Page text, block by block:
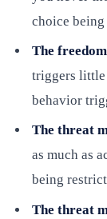
choice being
The
triggers little
behavior
The threat
as much as
being
The threat